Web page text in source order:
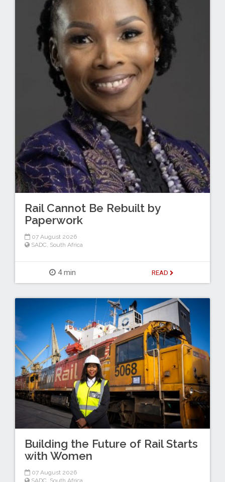
Rail Cannot Be Rebuilt by
Paperwork
07 August 2026
SADC South Africa
4 min READ
Building the Future of Rail Starts
with Women
07 August 2026
SADC South Africa